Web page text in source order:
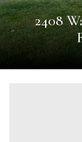
2408